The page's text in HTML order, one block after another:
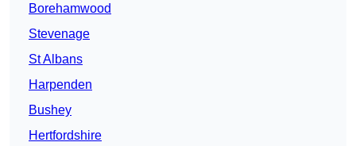
Borehamwood
Stevenage
St Albans
Harpenden
Bushey
Hertfordshire